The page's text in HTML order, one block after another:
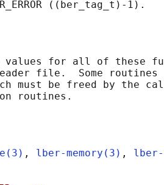
values for all of these
file.  Some routines
must be freed by the
, lber-memory(3) , lber-